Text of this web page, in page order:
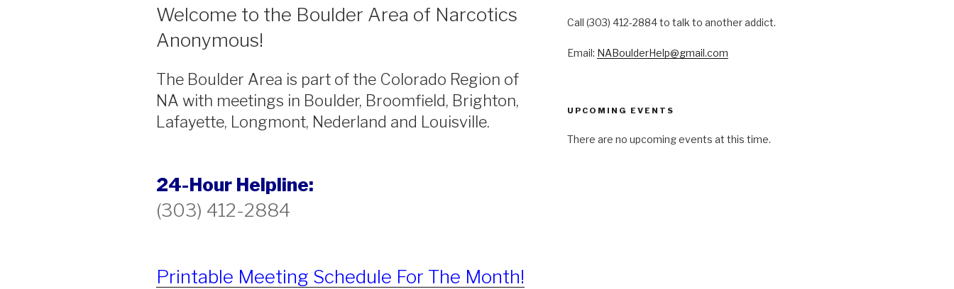
ON
Welcome to the Boulder Area of Narcotics
Anonymous!
The Boulder Area is part of the Colorado Region of
NA with meetings in Boulder, Broomfield, Brighton,
Lafayette, Longmont, Nederland and Louisville.
24-Hour Helpline:
(303) 412-2884
Printable Meeting Schedule For The Month!
Call (303) 412-2884 to talk to another addict.
Email: NABoulderHelp@gmail.com
UPCOMING EVENTS
There are no upcoming events at this time.